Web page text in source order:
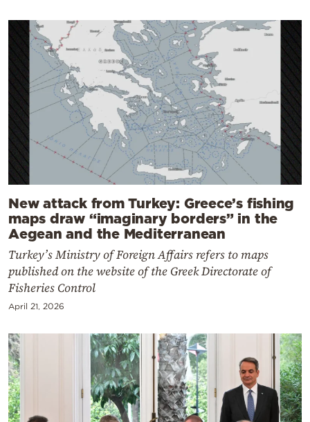
New attack from Turkey: Greece’s fishing
maps draw “imaginary borders” in the
Aegean and the Mediterranean
Turkey’s Ministry of Foreign Affairs refers to maps
published on the website of the Greek Directorate of
Fisheries Control
April 21, 2026